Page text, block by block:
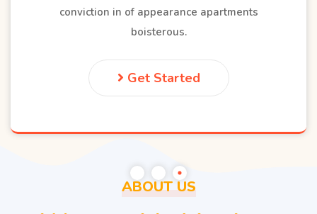
conviction in of appearance apartments
boisterous.
Get Started
ABOUT US